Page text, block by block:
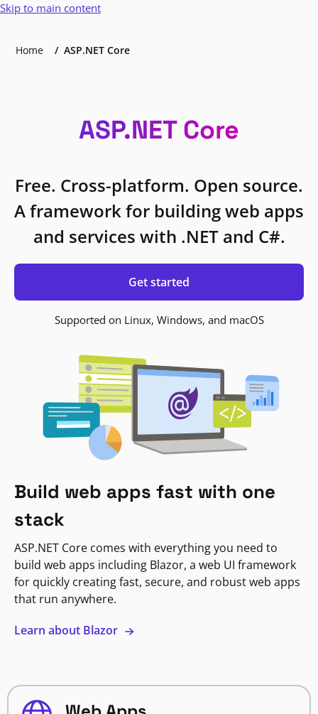
Skip to main content
Home ASP.NET Core
ASP.NET Core
Free. Cross-platform. Open source.
A framework for building web apps
and services with .NET and C#.
Get started
Supported on Linux, Windows, and macOS
Build web apps fast with one
stack
ASP.NET Core comes with everything you need to
build web apps including Blazor, a web UI framework
for quickly creating fast, secure, and robust web apps
that run anywhere.
Learn about Blazor